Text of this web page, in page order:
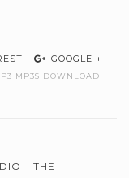
GOOGLE +
MP3S DOWNLOAD
– THE